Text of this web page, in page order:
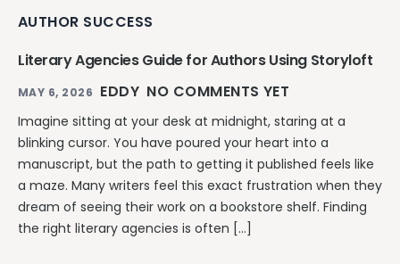
AUTHOR SUCCESS
Literary Agencies Guide for Authors Using Storyloft
MAY 6, 2026 EDDY NO COMMENTS YET
Imagine sitting at your desk at midnight, staring at a
blinking cursor. You have poured your heart into a
manuscript, but the path to getting it published feels like
a maze. Many writers feel this exact frustration when they
dream of seeing their work on a bookstore shelf. Finding
the right literary agencies is often […]